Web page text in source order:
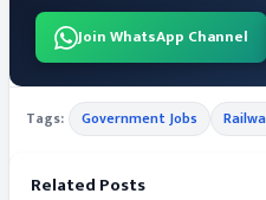
Join WhatsApp Channel
Tags: Government Jobs
Related Posts